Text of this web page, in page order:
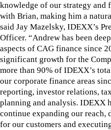
knowledge of our strategy and
with Brian, making him a
said Jay Mazelsky, IDEXX’s
Officer. “Andrew has been
aspects of CAG finance since
significant growth for the
more than 90% of IDEXX’s
our corporate finance areas
reporting, investor relations,
planning and analysis. IDEXX
continue expanding our
for our customers and